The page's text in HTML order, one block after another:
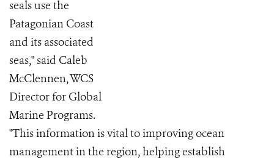
seals use the
Patagonian Coast
and its associated
seas," said Caleb
McClennen, WCS
Director for Global
Marine Programs.
"This information is vital to improving ocean
management in the region, helping establish